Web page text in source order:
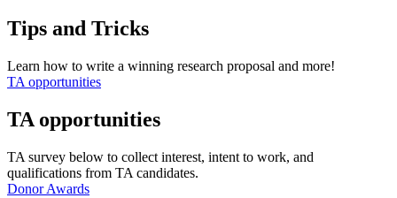
Tips and Tricks
Learn how to write a winning research proposal and more!
TA opportunities
TA opportunities
TA survey below to collect interest, intent to work, and
qualifications from TA candidates.
Donor Awards